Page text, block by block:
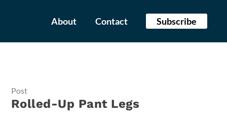
About Contact Subscribe
Post
Rolled-Up Pant Legs